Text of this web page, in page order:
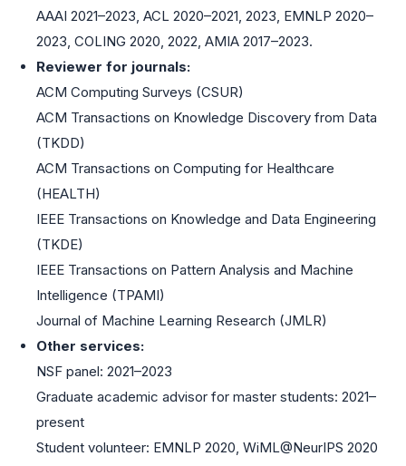
AAAI 2021–2023, ACL 2020–2021, 2023, EMNLP 2020–
2023, COLING 2020, 2022, AMIA 2017–2023.
Reviewer for journals:
ACM Computing Surveys (CSUR)
ACM Transactions on Knowledge Discovery from Data
(TKDD)
ACM Transactions on Computing for Healthcare
(HEALTH)
IEEE Transactions on Knowledge and Data Engineering
(TKDE)
IEEE Transactions on Pattern Analysis and Machine
Intelligence (TPAMI)
Journal of Machine Learning Research (JMLR)
Other services:
NSF panel: 2021–2023
Graduate academic advisor for master students: 2021–
present
Student volunteer: EMNLP 2020, WiML@NeurIPS 2020